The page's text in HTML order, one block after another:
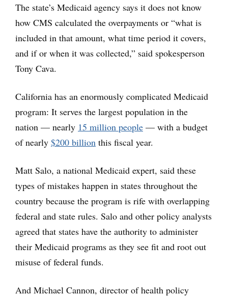
The state’s Medicaid agency says it does not know
how CMS calculated the overpayments or “what is
included in that amount, what time period it covers,
and if or when it was collected,” said spokesperson
Tony Cava.
California has an enormously complicated Medicaid
program: It serves the largest population in the
nation — nearly 15 million people — with a budget
of nearly $200 billion this fiscal year.
Matt Salo, a national Medicaid expert, said these
types of mistakes happen in states throughout the
country because the program is rife with overlapping
federal and state rules. Salo and other policy analysts
agreed that states have the authority to administer
their Medicaid programs as they see fit and root out
misuse of federal funds.
And Michael Cannon, director of health policy